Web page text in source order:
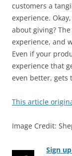
customers a
experience. Okay,
about giving?
experience, and
Even if your
experience that
even better, gets
This article
Image Credit:
Sign